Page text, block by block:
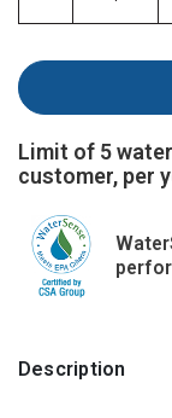
Limit of 5
customer, per
Description